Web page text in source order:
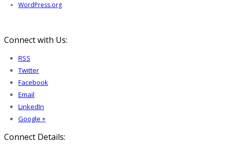
WordPress.org
Connect with Us:
RSS
Twitter
Facebook
Email
LinkedIn
Google +
Connect Details: